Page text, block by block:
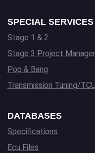
SPECIAL SERVICES
Stage 1 & 2
Stage 3 Project
Pop & Bang
Transmission Tuning/
DATABASES
Specifications
Ecu Files